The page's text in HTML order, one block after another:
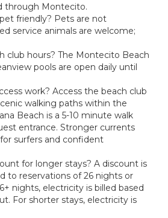
through Montecito.
friendly? Pets are not
service animals are welcome;
club hours? The Montecito Beach
pools are open daily until
work? Access the beach club
walking paths within the
Beach is a 5-10 minute walk
entrance. Stronger currents
surfers and confident
for longer stays? A discount is
to reservations of 26 nights or
nights, electricity is billed based
For shorter stays, electricity is